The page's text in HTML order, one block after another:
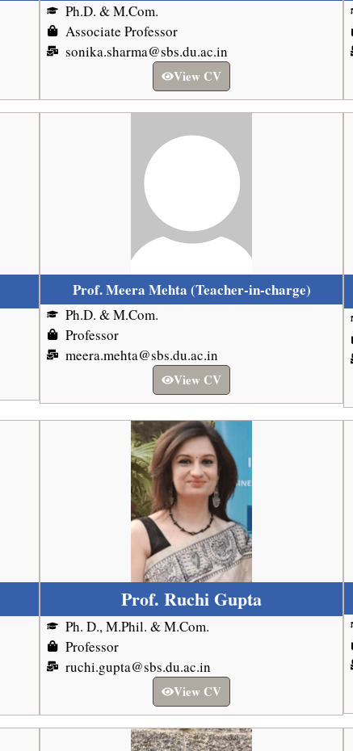
Ph.D. & M.Com.
Associate Professor
sonika.sharma@sbs.du.ac.in
View CV
Prof. Meera Mehta (Teacher-in-charge)
Ph.D. & M.Com.
Professor
meera.mehta@sbs.du.ac.in
View CV
Prof. Ruchi Gupta
Ph. D., M.Phil. & M.Com.
Professor
ruchi.gupta@sbs.du.ac.in
View CV